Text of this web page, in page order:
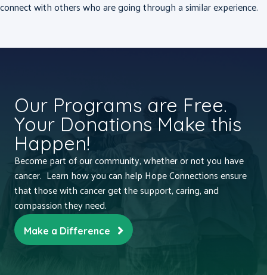
connect with others who are going through a similar experience.
Our Programs are Free.
Your Donations Make this
Happen!
Become part of our community, whether or not you have
cancer. Learn how you can help Hope Connections ensure
that those with cancer get the support, caring, and
compassion they need.
Make a Difference